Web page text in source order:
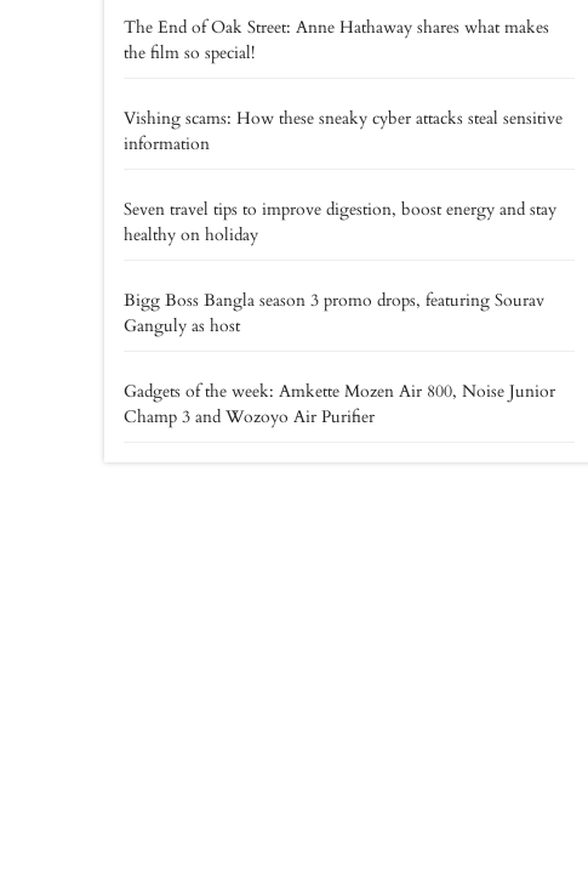
The End of Oak Street: Anne Hathaway shares what makes
the film so special!
Vishing scams: How these sneaky cyber attacks steal sensitive
information
Seven travel tips to improve digestion, boost energy and stay
healthy on holiday
Bigg Boss Bangla season 3 promo drops, featuring Sourav
Ganguly as host
Gadgets of the week: Amkette Mozen Air 800, Noise Junior
Champ 3 and Wozoyo Air Purifier